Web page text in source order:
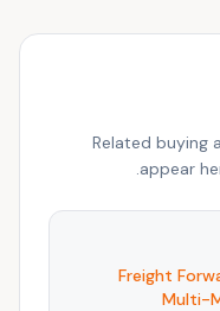
Related buying
appear
Freight
Multi-